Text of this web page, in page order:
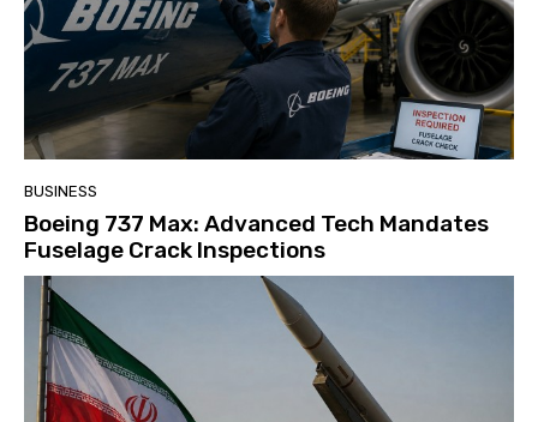
BUSINESS
Boeing 737 Max: Advanced Tech Mandates
Fuselage Crack Inspections